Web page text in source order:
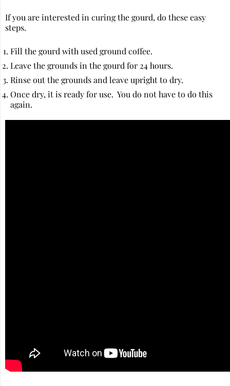
If you are interested in curing the gourd, do these easy
steps.
Fill the gourd with used ground coffee.
Leave the grounds in the gourd for 24 hours.
Rinse out the grounds and leave upright to dry.
Once dry, it is ready for use. You do not have to do this
again.